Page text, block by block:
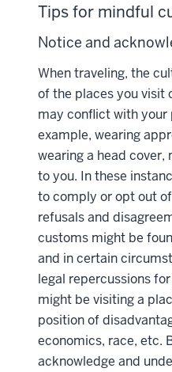
Tips for mindful
Notice and
When traveling, the
of the places you visit
may conflict with your
example, wearing
wearing a head
to you. In these
to comply or opt out
refusals and
customs might be
and in certain
legal repercussions
might be visiting a
position of
economics, race, etc.
acknowledge and